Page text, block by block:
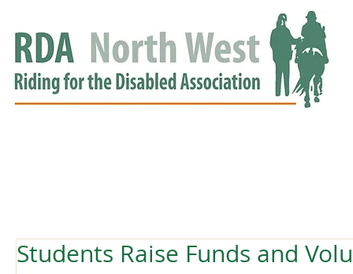
Students Raise Funds and